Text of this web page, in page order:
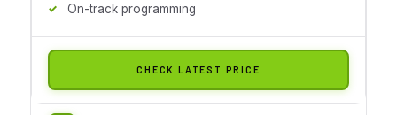
On-track programming
CHECK LATEST PRICE